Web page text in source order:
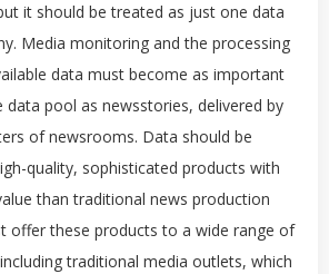
it should be treated as just one data
Media monitoring and the processing
data must become as important
pool as newsstories, delivered by
of newsrooms. Data should be
quality, sophisticated products with
than traditional news production
offer these products to a wide range of
traditional media outlets, which